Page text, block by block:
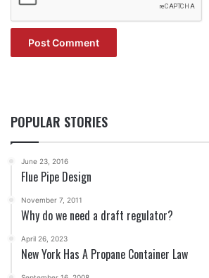
POPULAR STORIES
June 23, 2016
Flue Pipe Design
November 7, 2011
Why do we need a draft regulator?
April 26, 2023
New York Has A Propane Container Law